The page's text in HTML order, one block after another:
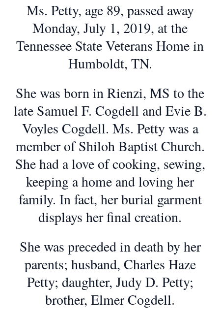
Ms. Petty, age 89, passed away
Monday, July 1, 2019, at the
Tennessee State Veterans Home in
Humboldt, TN.
She was born in Rienzi, MS to the
late Samuel F. Cogdell and Evie B.
Voyles Cogdell. Ms. Petty was a
member of Shiloh Baptist Church.
She had a love of cooking, sewing,
keeping a home and loving her
family. In fact, her burial garment
displays her final creation.
She was preceded in death by her
parents; husband, Charles Haze
Petty; daughter, Judy D. Petty;
brother, Elmer Cogdell.